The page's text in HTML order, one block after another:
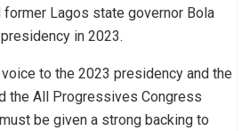
Lagos state governor Bola
in 2023.
to the 2023 presidency and the
the All Progressives Congress
be given a strong backing to